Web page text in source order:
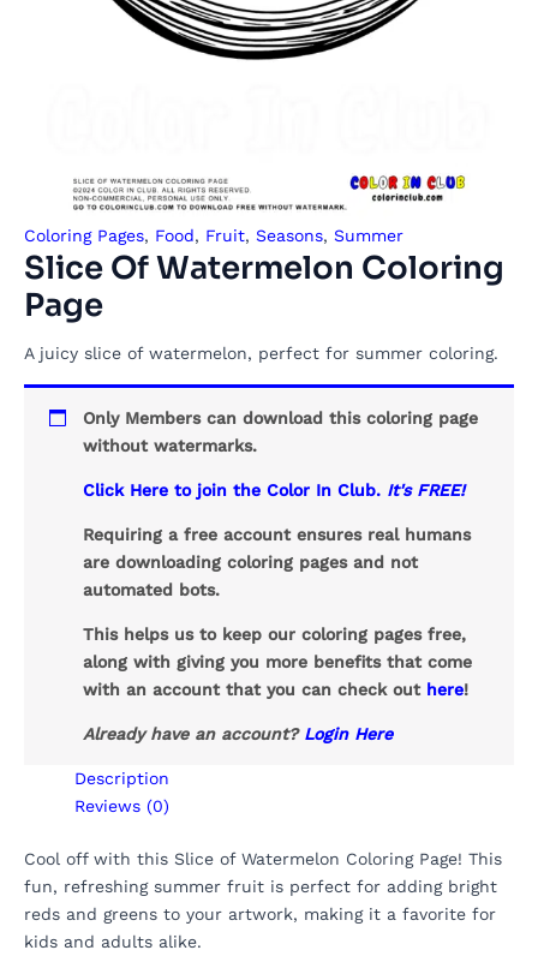
Coloring Pages, Food, Fruit, Seasons, Summer
Slice Of Watermelon Coloring
Page
A juicy slice of watermelon, perfect for summer coloring.
Only Members can download this coloring page
without watermarks.
Click Here to join the Color In Club. It's FREE!
Requiring a free account ensures real humans
are downloading coloring pages and not
automated bots.
This helps us to keep our coloring pages free,
along with giving you more benefits that come
with an account that you can check out here!
Already have an account? Login Here
Description
Reviews (0)
Cool off with this Slice of Watermelon Coloring Page! This
fun, refreshing summer fruit is perfect for adding bright
reds and greens to your artwork, making it a favorite for
kids and adults alike.